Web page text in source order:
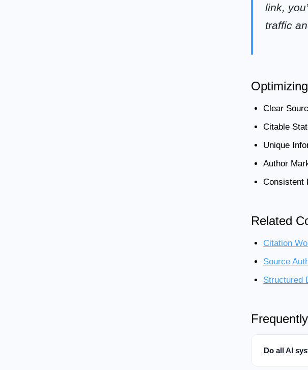
link,
traffic
Clear
Citable
Unique
Author
Consistent
Related
Citation
Source
Structured
Do all AI